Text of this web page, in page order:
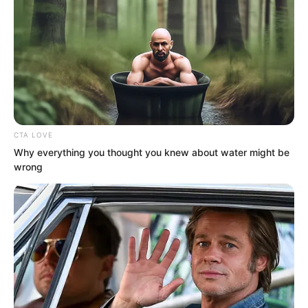
mountain. Seeing there was still no
sound from inside, he knew the fellow
was still sleeping.
“Ye Chu, I suddenly thought of a way to
make the entire Wuxin Peak look
magnificent and beautiful.” Just as Ye
Chu turned to leave and continue
cultivating the black iron patterns in
CTA LOVE
Why everything you thought you knew about water might be
wrong